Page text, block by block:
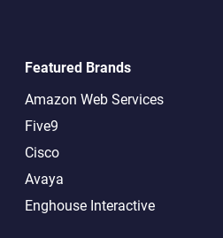
Featured Brands
Amazon Web Services
Five9
Cisco
Avaya
Enghouse Interactive